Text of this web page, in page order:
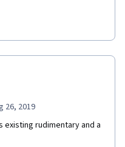
26, 2019
existing rudimentary and a